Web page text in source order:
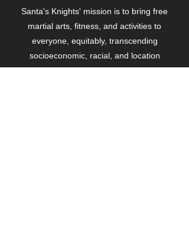
Santa's Knights' mission is to bring free
martial arts, fitness, and activities to
everyone, equitably, transcending
socioeconomic, racial, and location
boundaries, positively changing children's